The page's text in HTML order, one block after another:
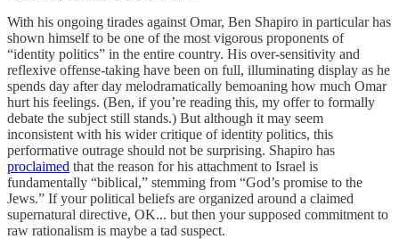
With his ongoing tirades against Omar, Ben Shapiro in particular has
shown himself to be one of the most vigorous proponents of
“identity politics” in the entire country. His over-sensitivity and
reflexive offense-taking have been on full, illuminating display as he
spends day after day melodramatically bemoaning how much Omar
hurt his feelings. (Ben, if you’re reading this, my offer to formally
debate the subject still stands.) But although it may seem
inconsistent with his wider critique of identity politics, this
performative outrage should not be surprising. Shapiro has
proclaimed that the reason for his attachment to Israel is
fundamentally “biblical,” stemming from “God’s promise to the
Jews.” If your political beliefs are organized around a claimed
supernatural directive, OK... but then your supposed commitment to
raw rationalism is maybe a tad suspect.